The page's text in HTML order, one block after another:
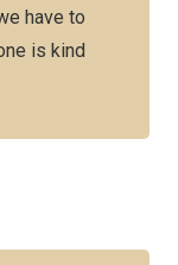
have to
is kind